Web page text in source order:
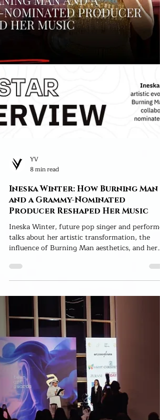
YV
8 min read
Ineska Winter: How Burning Man
and a Grammy-Nominated
Producer Reshaped Her Music
Ineska Winter, future pop singer and
talks about her artistic transformation, the
collaboration with Grammy-nominated
producer Jakub Liszko (Usher’s Coming Home).
In the interview she reflects on her musical
journey, new single “Z Tobą w sercu,” and her
vision of building a global future pop sound
goes beyond the Polish music scene.